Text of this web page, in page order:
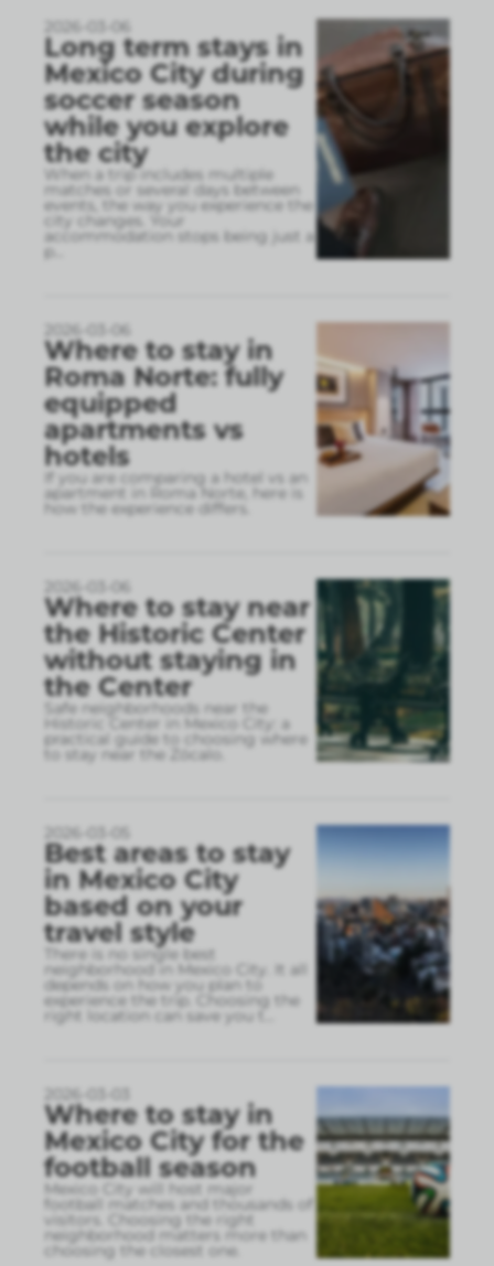
2026-03-06
Long term stays in
Mexico City during
soccer season
while you explore
the city
When a trip includes multiple
matches or several days between
events, the way you experience the
city changes. Your
accommodation stops being just a
p
2026-03-06
Where to stay in
Roma Norte: fully
equipped
apartments vs
hotels
If you are comparing a hotel vs an
apartment in Roma Norte, here is
how the experience differs.
2026-03-06
Where to stay near
the Historic Center
without staying in
the Center
Safe neighborhoods near the
Historic Center in Mexico City: a
practical guide to choosing where
to stay near the Zócalo.
2026-03-05
Best areas to stay
in Mexico City
based on your
travel style
There is no single best
neighborhood in Mexico City. It all
depends on how you plan to
experience the trip. Choosing the
right location can save you t
2026-03-03
Where to stay in
Mexico City for the
football season
Mexico City will host major
football matches and thousands of
visitors. Choosing the right
neighborhood matters more than
choosing the closest one.